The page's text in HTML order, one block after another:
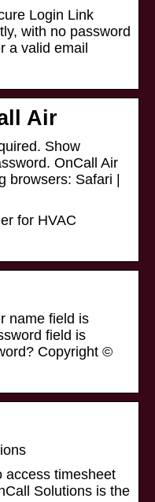
Login Link
with no password
a valid email
Air
Show
OnCall Air
browsers: Safari |
for HVAC
name field is
field is
Copyright ©
access timesheet
Solutions is the